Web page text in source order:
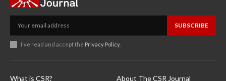
SUBSCRIBE
I've read and accept the Privacy Policy.
What is CSR? About The CSR Journal